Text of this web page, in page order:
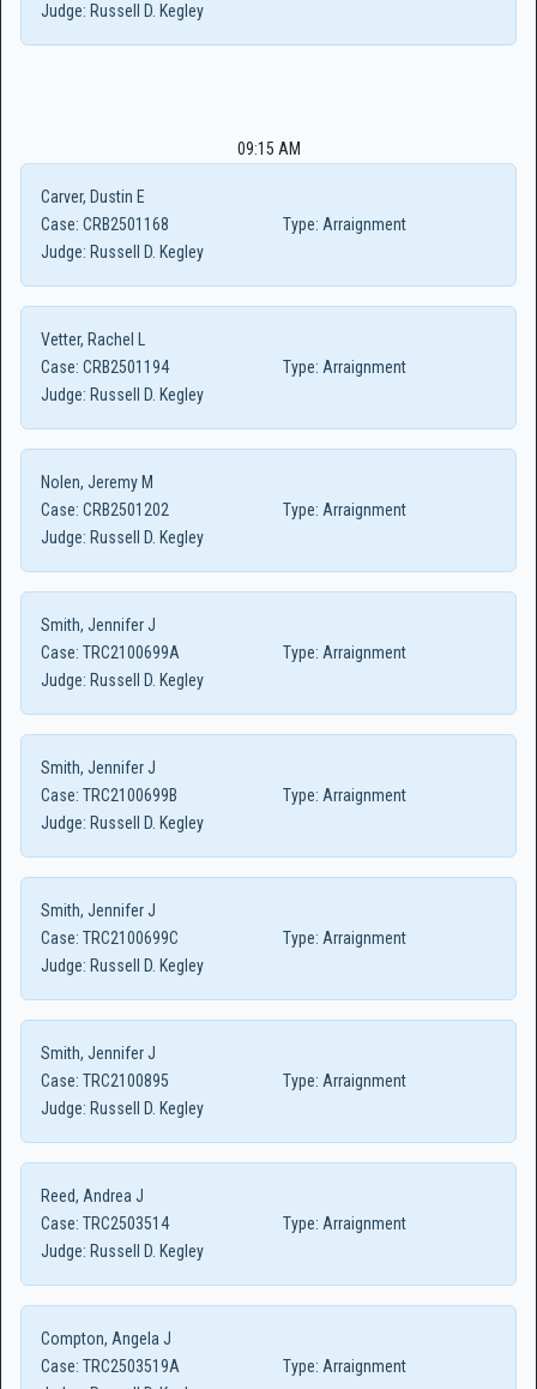
Judge: Russell D. Kegley
09:15 AM
Carver, Dustin E
Case: CRB2501168 Type: Arraignment
Judge: Russell D. Kegley
Vetter, Rachel L
Case: CRB2501194 Type: Arraignment
Judge: Russell D. Kegley
Nolen, Jeremy M
Case: CRB2501202 Type: Arraignment
Judge: Russell D. Kegley
Smith, Jennifer J
Case: TRC2100699A Type: Arraignment
Judge: Russell D. Kegley
Smith, Jennifer J
Case: TRC2100699B Type: Arraignment
Judge: Russell D. Kegley
Smith, Jennifer J
Case: TRC2100699C Type: Arraignment
Judge: Russell D. Kegley
Smith, Jennifer J
Case: TRC2100895 Type: Arraignment
Judge: Russell D. Kegley
Reed, Andrea J
Case: TRC2503514 Type: Arraignment
Judge: Russell D. Kegley
Compton, Angela J
Case: TRC2503519A Type: Arraignment